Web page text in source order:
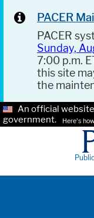
PACER
PACER
Sunday,
7:00 p.m.
this site
the
An official
government.
Here's